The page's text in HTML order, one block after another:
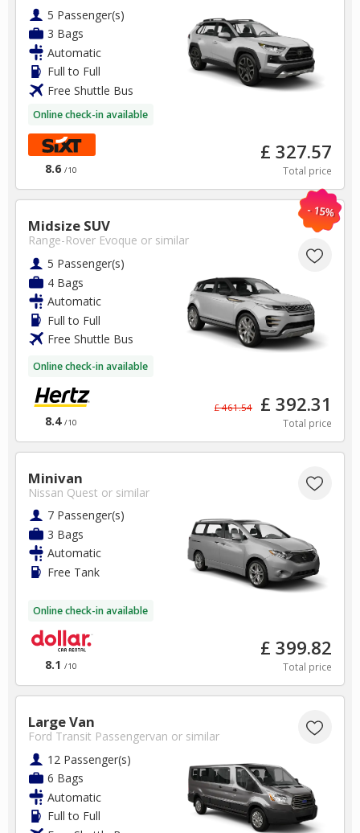
5 Passenger(s)
3 Bags
Automatic
Full to Full
Free Shuttle Bus
Online check-in available
8.6 /10
£ 327.57
Total price
- 15%
Midsize SUV
Range-Rover Evoque or similar
5 Passenger(s)
4 Bags
Automatic
Full to Full
Free Shuttle Bus
Online check-in available
8.4 /10
£ 461.54 £ 392.31
Total price
Minivan
Nissan Quest or similar
7 Passenger(s)
3 Bags
Automatic
Free Tank
Online check-in available
8.1 /10
£ 399.82
Total price
Large Van
Ford Transit Passengervan or similar
12 Passenger(s)
6 Bags
Automatic
Full to Full